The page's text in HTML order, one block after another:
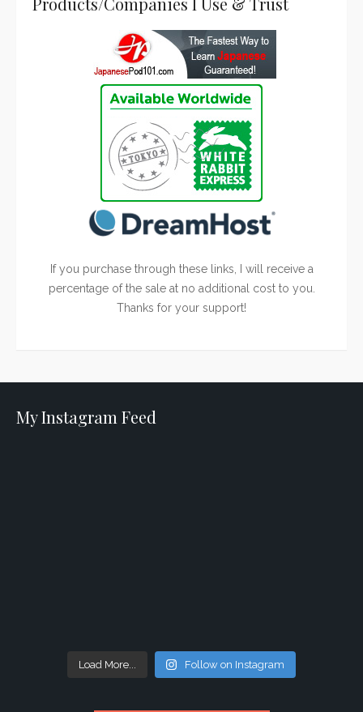
If you purchase through these links, I will receive a
percentage of the sale at no additional cost to you.
Thanks for your support!
My Instagram Feed
Load More... Follow on Instagram